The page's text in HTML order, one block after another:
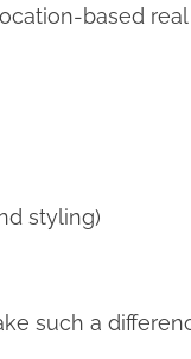
based
styling)
such a